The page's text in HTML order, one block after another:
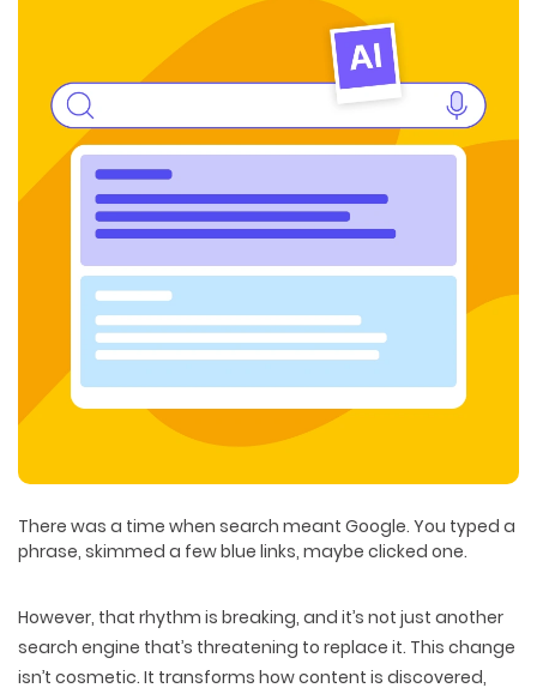
There was a time when search meant Google. You typed a
phrase, skimmed a few blue links, maybe clicked one.
However, that rhythm is breaking, and it’s not just another
search engine that’s threatening to replace it. This change
isn’t cosmetic. It transforms how content is discovered,